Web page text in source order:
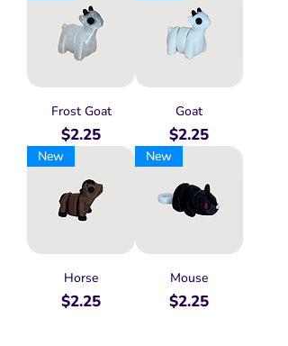
Frost Goat
Price
$2.25
Goat
Price
$2.25
New
Horse
Price
$2.25
New
Mouse
Price
$2.25